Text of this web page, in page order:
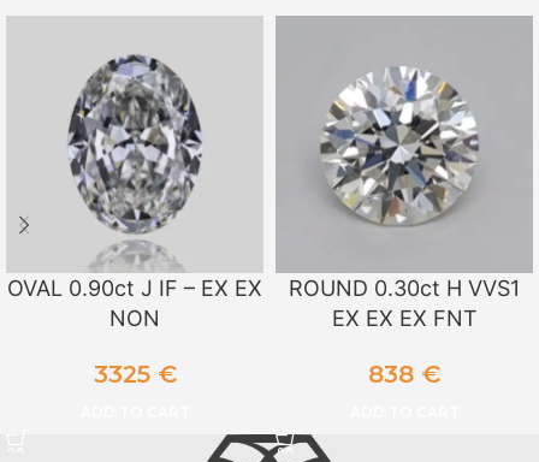
OVAL 0.90ct J IF – EX EX
NON
3325 €
ROUND 0.30ct H VVS1
EX EX EX FNT
838 €